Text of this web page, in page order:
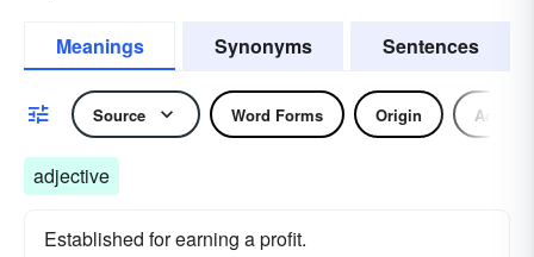
Meanings Synonyms Sentences
Source Word Forms Origin
adjective
Established for earning a profit.